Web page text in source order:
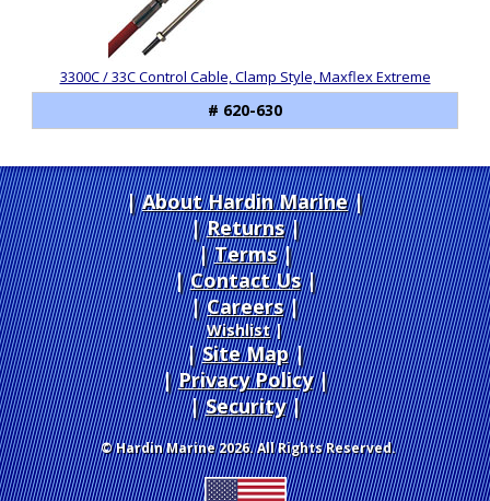
3300C / 33C Control Cable, Clamp Style, Maxflex Extreme
# 620-630
About Hardin Marine|
Returns|
Terms|
Contact Us
Careers|
Wishlist|
Site Map|
Privacy Policy|
Security
© Hardin Marine 2026. All Rights Reserved.